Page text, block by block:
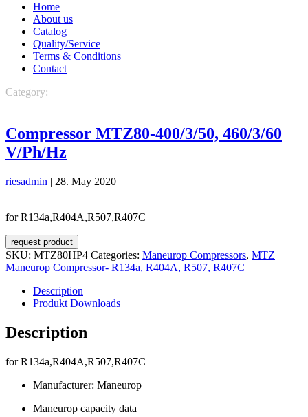
Home
About us
Catalog
Quality/Service
Terms & Conditions
Contact
Category:
Compressor MTZ80-400/3/50, 460/3/60
V/Ph/Hz
riesadmin | 28. May 2020
for R134a,R404A,R507,R407C
request product
SKU: MTZ80HP4 Categories: Maneurop Compressors, MTZ
Maneurop Compressor- R134a, R404A, R507, R407C
Description
Produkt Downloads
Description
for R134a,R404A,R507,R407C
Manufacturer: Maneurop
Maneurop capacity data